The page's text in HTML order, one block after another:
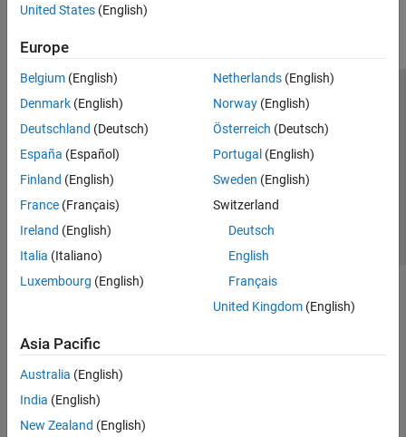
United States (English)
Europe
Belgium (English)
Denmark (English)
Deutschland (Deutsch)
España (Español)
Finland (English)
France (Français)
Ireland (English)
Italia (Italiano)
Luxembourg (English)
Netherlands(English)
Norway(English)
Österreich (Deutsch)
Portugal (English)
Sweden (English)
Switzerland
Deutsch
English
Français
United Kingdom(English)
Asia Pacific
Australia (English)
India (English)
New Zealand (English)
Trust Center Trademarks Privacy Policy
Preventing Piracy
Application Status
© 1994-2026 The MathWorks, Inc.